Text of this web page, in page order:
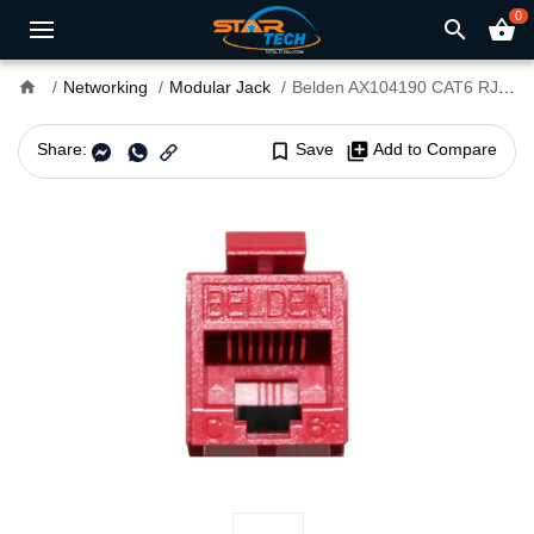
search shopping_basket0
home Networking Modular Jack Belden AX104190 CAT6 RJ45 Modular Jack
Share: bookmark_border Save library_add Add to Compare